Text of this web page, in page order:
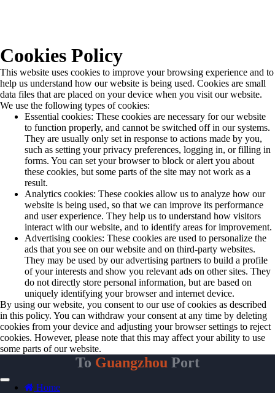
Cookies Policy
This website uses cookies to improve your browsing experience and to
help us understand how our website is being used. Cookies are small
data files that are placed on your device when you visit our website.
We use the following types of cookies:
Essential cookies: These cookies are necessary for our website
to function properly, and cannot be switched off in our systems.
They are usually only set in response to actions made by you,
such as setting your privacy preferences, logging in, or filling in
forms. You can set your browser to block or alert you about
these cookies, but some parts of the site may not work as a
result.
Analytics cookies: These cookies allow us to analyze how our
website is being used, so that we can improve its performance
and user experience. They help us to understand how visitors
interact with our website, and to identify areas for improvement.
Advertising cookies: These cookies are used to personalize the
ads that you see on our website and on third-party websites.
They may be used by our advertising partners to build a profile
of your interests and show you relevant ads on other sites. They
do not directly store personal information, but are based on
uniquely identifying your browser and internet device.
By using our website, you consent to our use of cookies as described
in this policy. You can withdraw your consent at any time by deleting
cookies from your device and adjusting your browser settings to reject
cookies. However, please note that this may affect your ability to use
some parts of our website.
To Guangzhou Port
Home